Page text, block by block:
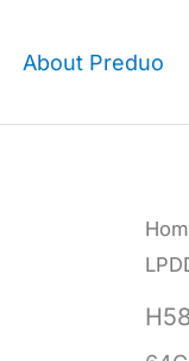
About Preduo